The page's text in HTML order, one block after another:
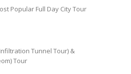
Popular Full Day City Tour
Tunnel Tour) &
Tour